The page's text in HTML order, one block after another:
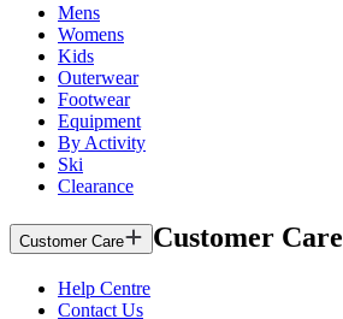
Mens
Womens
Kids
Outerwear
Footwear
Equipment
By Activity
Ski
Clearance
Customer Care Customer Care
Help Centre
Contact Us